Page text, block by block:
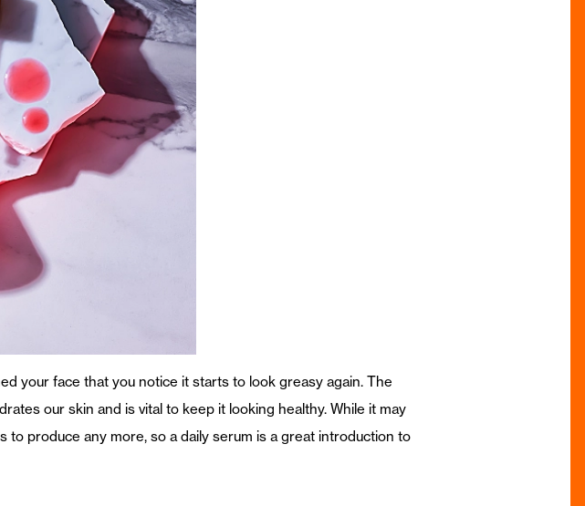
your face that you notice it starts to look greasy again. The
our skin and is vital to keep it looking healthy. While it may
produce any more, so a daily serum is a great introduction to